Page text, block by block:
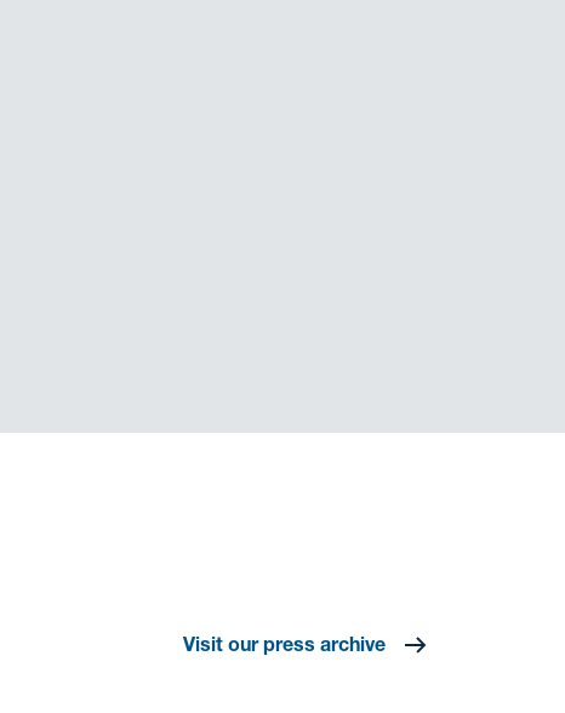
Visit our press archive